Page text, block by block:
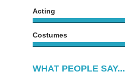
Acting
Costumes
WHAT PEOPLE SAY...